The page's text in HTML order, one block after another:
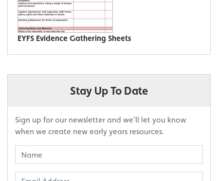
EYFS Evidence Gathering Sheets
Stay Up To Date
Sign up for our newsletter and we’ll let you know
when we create new early years resources.